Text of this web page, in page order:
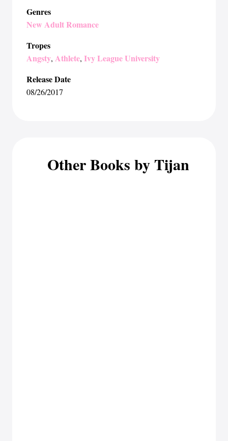
Genres
New Adult Romance
Tropes
Angsty, Athlete, Ivy League University
Release Date
08/26/2017
Other Books by Tijan